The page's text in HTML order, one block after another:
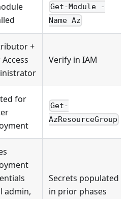
Get-Module -
Name Az
+
Verify in IAM
for
Get-
AzResourceGroup
admin,
Secrets populated
in prior phases